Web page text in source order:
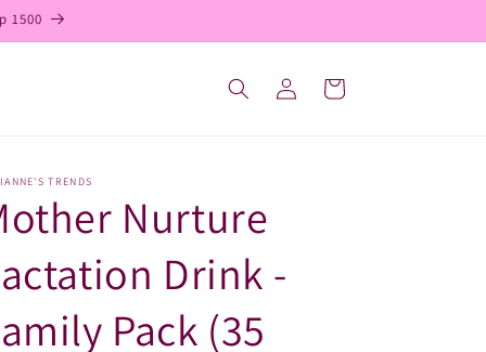
1500
Log
in
Cart
TRENDS
Nurture
Drink -
Pack (35